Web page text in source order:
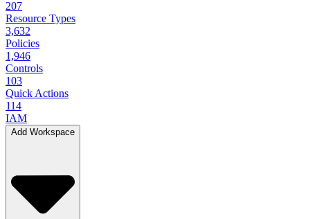
207
Resource Types
3,632
Policies
1,946
Controls
103
Quick Actions
114
IAM
Add Workspace